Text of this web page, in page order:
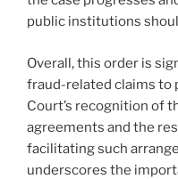
public institutions
Overall, this order is
fraud-related claims to
Court’s recognition of
agreements and the
facilitating such
underscores the